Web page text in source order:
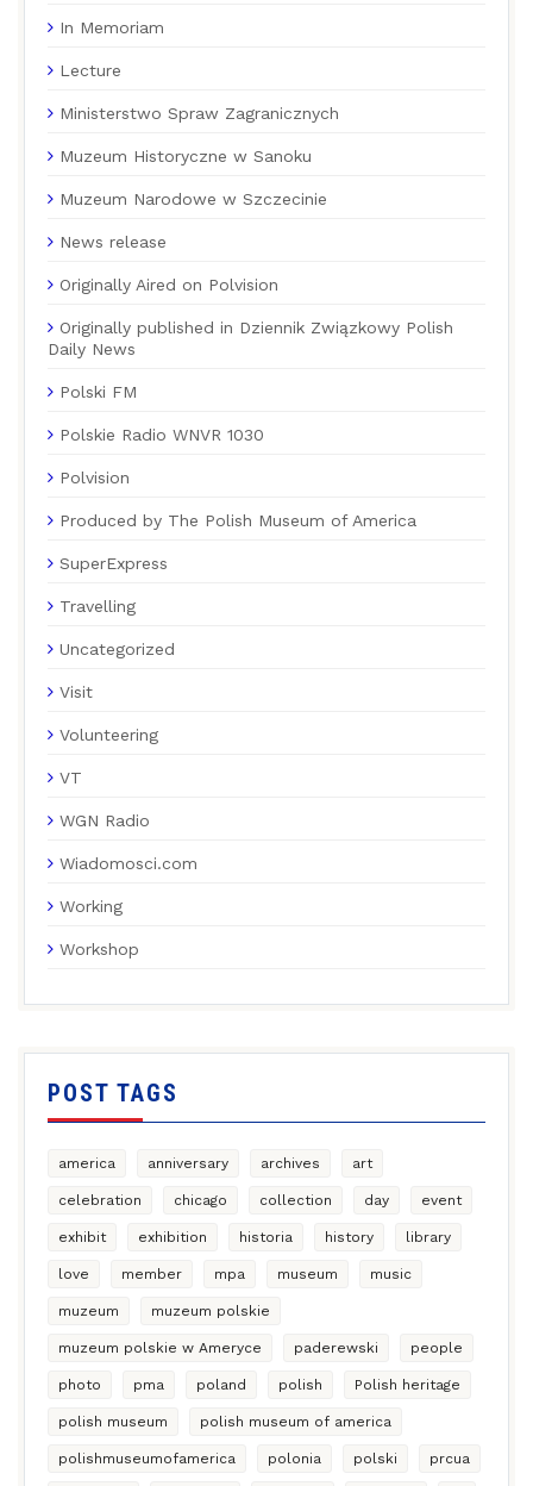
In Memoriam
Lecture
Ministerstwo Spraw Zagranicznych
Muzeum Historyczne w Sanoku
Muzeum Narodowe w Szczecinie
News release
Originally Aired on Polvision
Originally published in Dziennik Związkowy Polish
Daily News
Polski FM
Polskie Radio WNVR 1030
Polvision
Produced by The Polish Museum of America
SuperExpress
Travelling
Uncategorized
Visit
Volunteering
VT
WGN Radio
Wiadomosci.com
Working
Workshop
POST TAGS
america anniversary archives art
celebration chicago collection day event
exhibit exhibition historia history library
love member mpa museum music
muzeum muzeum polskie
muzeum polskie w Ameryce paderewski people
photo pma poland polish Polish heritage
polish museum polish museum of america
polishmuseumofamerica polonia polski prcua